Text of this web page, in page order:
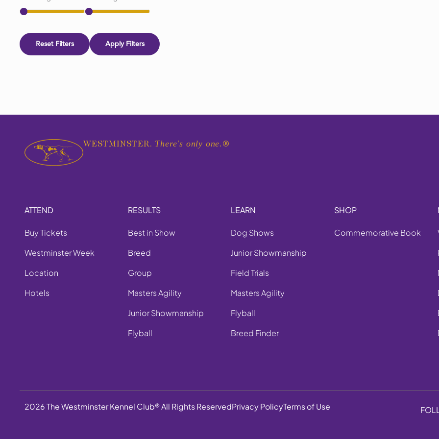
Reset Filters Apply Filters
WESTMINSTER. There's only one. ®
ATTEND
Buy Tickets
Westminster Week
Location
Hotels
RESULTS
Best in Show
Breed
Group
Masters Agility
Junior Showmanship
Flyball
LEARN
Dog Shows
Junior Showmanship
Field Trials
Masters Agility
Flyball
Breed Finder
SHOP
Commemorative Book
2026 The Westminster Kennel Club® All Rights ReservedPrivacy PolicyTerms of Use